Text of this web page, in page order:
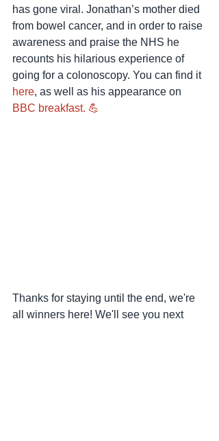
has gone viral. Jonathan’s mother died
from bowel cancer, and in order to raise
awareness and praise the NHS he
recounts his hilarious experience of
going for a colonoscopy. You can find it
here, as well as his appearance on
BBC breakfast. 💪
Thanks for staying until the end, we're
all winners here! We'll see you next